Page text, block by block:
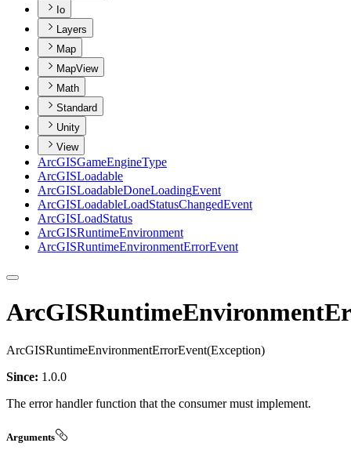
Io
Layers
Map
MapView
Math
Standard
Unity
View
ArcGISGameEngineType
ArcGISLoadable
ArcGISLoadableDoneLoadingEvent
ArcGISLoadableLoadStatusChangedEvent
ArcGISLoadStatus
ArcGISRuntimeEnvironment
ArcGISRuntimeEnvironmentErrorEvent
ArcGISRuntimeEnvironmentErrorEvent(Exception)
Since: 1.0.0
The error handler function that the consumer must implement.
Arguments